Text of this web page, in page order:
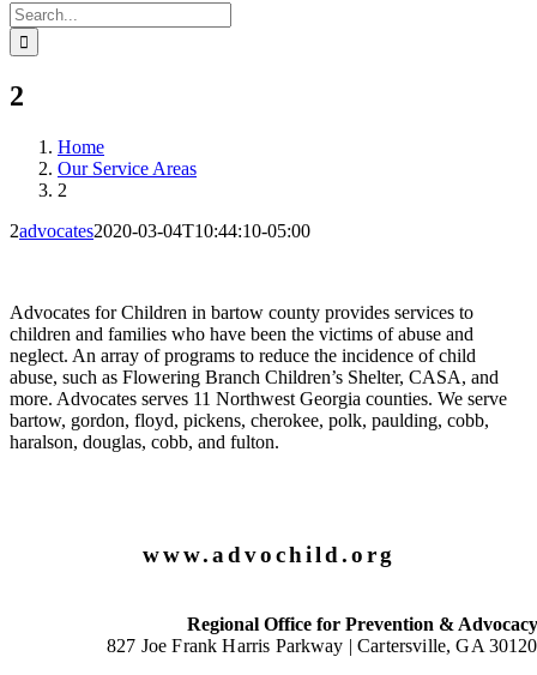
Search
for:
2
Home
Our Service Areas
2
2advocates2020-03-04T10:44:10-05:00
Advocates for Children in bartow county provides services to
children and families who have been the victims of abuse and
neglect. An array of programs to reduce the incidence of child
abuse, such as Flowering Branch Children’s Shelter, CASA, and
more. Advocates serves 11 Northwest Georgia counties. We serve
bartow, gordon, floyd, pickens, cherokee, polk, paulding, cobb,
haralson, douglas, cobb, and fulton.
www.advochild.org
Regional Office for Prevention & Advocacy
827 Joe Frank Harris Parkway |Cartersville, GA 30120